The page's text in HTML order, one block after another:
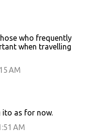
who frequently
when travelling
AM
ito as for now.
AM